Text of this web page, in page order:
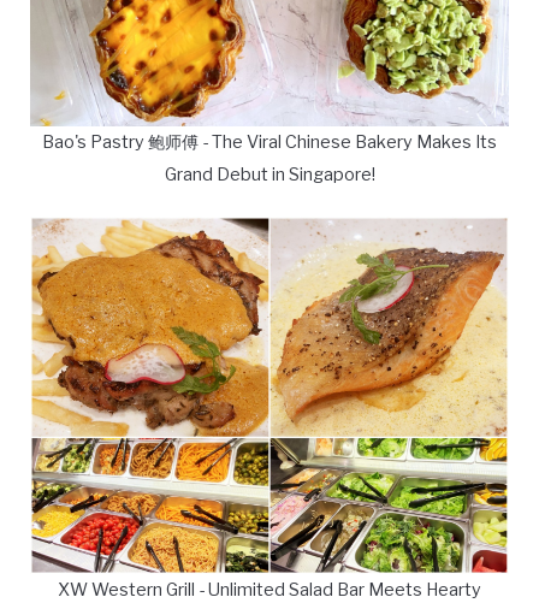
Bao's Pastry 鲍师傅 - The Viral Chinese Bakery Makes Its
Grand Debut in Singapore!
XW Western Grill - Unlimited Salad Bar Meets Hearty